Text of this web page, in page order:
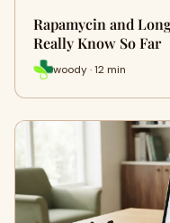
Rapamycin and
Really Know So Far
woody · 12 min